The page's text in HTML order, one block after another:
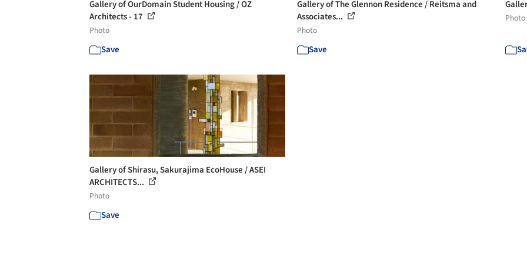
Gallery of OurDomain Student Housing / OZ
Architects - 17
Photo
Save
Gallery of The Glennon Residence / Reitsma and
Associates...
Photo
Save
Photo
Gallery of Shirasu, Sakurajima EcoHouse / ASEI
ARCHITECTS...
Photo
Save